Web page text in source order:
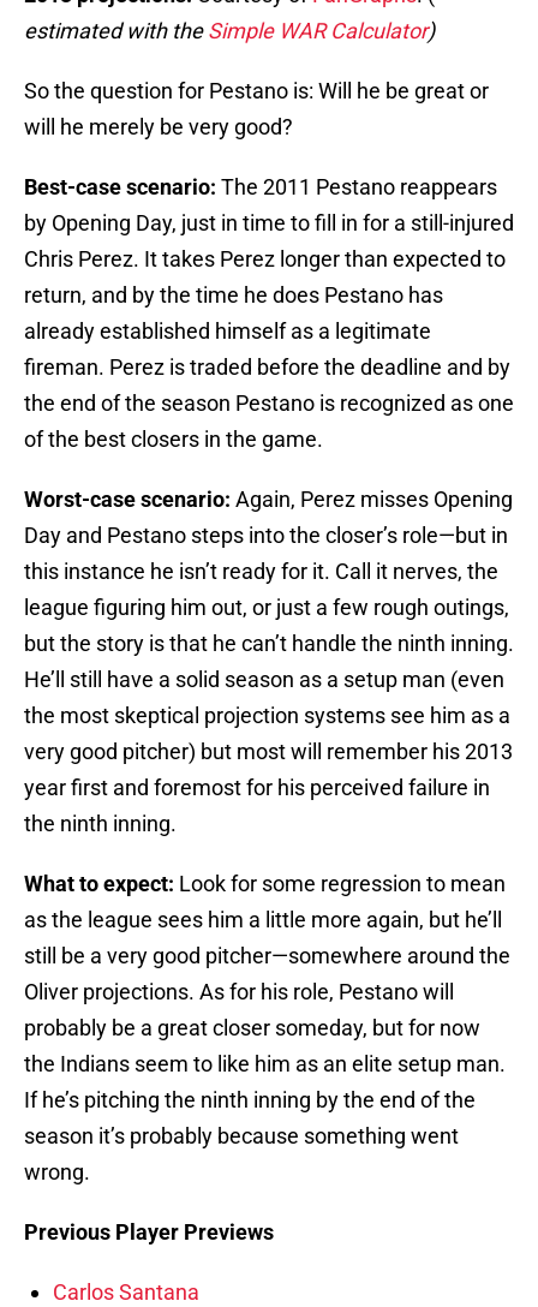
estimated with theSimple WAR Calculator)
So the question for Pestano is: Will he be great or
will he merely be very good?
Best-case scenario: The 2011 Pestano reappears
by Opening Day, just in time to fill in for a still-injured
Chris Perez. It takes Perez longer than expected to
return, and by the time he does Pestano has
already established himself as a legitimate
fireman. Perez is traded before the deadline and by
the end of the season Pestano is recognized as one
of the best closers in the game.
Worst-case scenario: Again, Perez misses Opening
Day and Pestano steps into the closer’s role—but in
this instance he isn’t ready for it. Call it nerves, the
league figuring him out, or just a few rough outings,
but the story is that he can’t handle the ninth inning.
He’ll still have a solid season as a setup man (even
the most skeptical projection systems see him as a
very good pitcher) but most will remember his 2013
year first and foremost for his perceived failure in
the ninth inning.
What to expect: Look for some regression to mean
as the league sees him a little more again, but he’ll
still be a very good pitcher—somewhere around the
Oliver projections. As for his role, Pestano will
probably be a great closer someday, but for now
the Indians seem to like him as an elite setup man.
If he’s pitching the ninth inning by the end of the
season it’s probably because something went
wrong.
Previous Player Previews
Carlos Santana